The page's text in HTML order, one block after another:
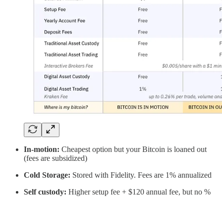
In-motion: Cheapest option but your Bitcoin is loaned out
(fees are subsidized)
Cold Storage: Stored with Fidelity. Fees are 1% annualized
Self custody: Higher setup fee + $120 annual fee, but no %